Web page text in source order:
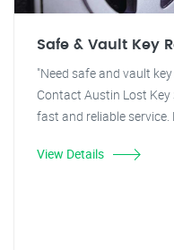
Safe & Vault Key
"Need safe and vault
Contact Austin Lost
fast and reliable
View Details